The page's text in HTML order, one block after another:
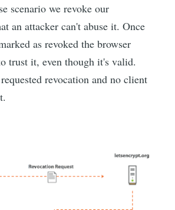
scenario we revoke our
an attacker can't abuse it. Once
as revoked the browser
trust it, even though it's valid.
revocation and no client